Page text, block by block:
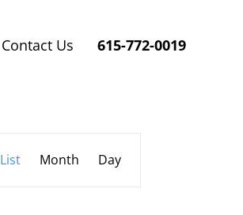
Contact Us 615-772-0019
Views
List Month Day